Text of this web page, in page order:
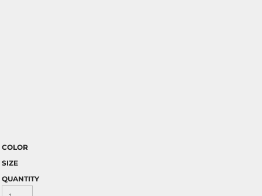
COLOR
SIZE
QUANTITY